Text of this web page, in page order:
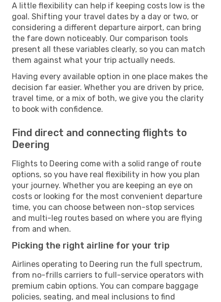
A little flexibility can help if keeping costs low is the
goal. Shifting your travel dates by a day or two, or
considering a different departure airport, can bring
the fare down noticeably. Our comparison tools
present all these variables clearly, so you can match
them against what your trip actually needs.
Having every available option in one place makes the
decision far easier. Whether you are driven by price,
travel time, or a mix of both, we give you the clarity
to book with confidence.
Find direct and connecting flights to
Deering
Flights to Deering come with a solid range of route
options, so you have real flexibility in how you plan
your journey. Whether you are keeping an eye on
costs or looking for the most convenient departure
time, you can choose between non-stop services
and multi-leg routes based on where you are flying
from and when.
Picking the right airline for your trip
Airlines operating to Deering run the full spectrum,
from no-frills carriers to full-service operators with
premium cabin options. You can compare baggage
policies, seating, and meal inclusions to find